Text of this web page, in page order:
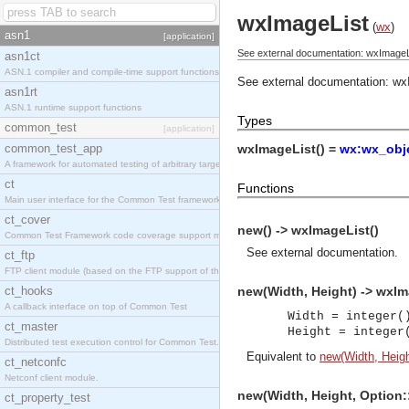
asn1 [application]
asn1ct
ASN.1 compiler and compile-time support functions
asn1rt
ASN.1 runtime support functions
common_test [application]
common_test_app
A framework for automated testing of arbitrary target nodes
ct
Main user interface for the Common Test framework.
ct_cover
Common Test Framework code coverage support module.
ct_ftp
FTP client module (based on the FTP support of the INETS application).
ct_hooks
A callback interface on top of Common Test
ct_master
Distributed test execution control for Common Test.
ct_netconfc
Netconf client module.
ct_property_test
wxImageList (wx)
See external documentation:
See external documentation:
Types
wxImageList() =
Functions
new() -> wxImageList()
See external documentation.
new(Width, Height) ->
Width = integer()
Height =
Equivalent to new(Width,
new(Width, Height,